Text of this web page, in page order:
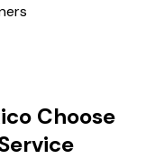
Choose